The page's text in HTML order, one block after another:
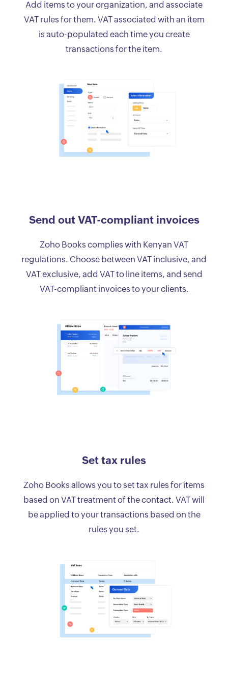
Add items to your organization, and associate
VAT rules for them. VAT associated with an item
is auto-populated each time you create
transactions for the item.
Send out VAT-compliant invoices
Zoho Books complies with Kenyan VAT
regulations. Choose between VAT inclusive, and
VAT exclusive, add VAT to line items, and send
VAT-compliant invoices to your clients.
Set tax rules
Zoho Books allows you to set tax rules for items
based on VAT treatment of the contact. VAT will
be applied to your transactions based on the
rules you set.